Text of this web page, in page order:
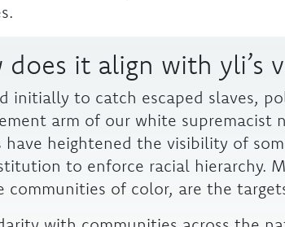
does it align with yli’s
initially to catch escaped slaves,
arm of our white supremacist
have heightened the visibility of
to enforce racial hierarchy.
communities of color, are the